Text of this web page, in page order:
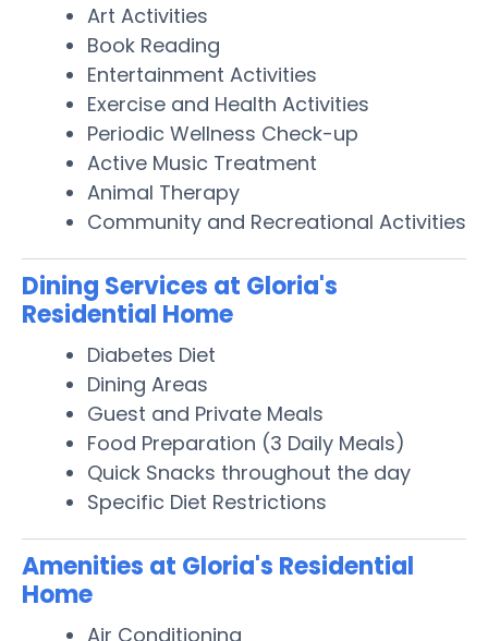
Art Activities
Book Reading
Entertainment Activities
Exercise and Health Activities
Periodic Wellness Check-up
Active Music Treatment
Animal Therapy
Community and Recreational Activities
Dining Services at Gloria's
Residential Home
Diabetes Diet
Dining Areas
Guest and Private Meals
Food Preparation (3 Daily Meals)
Quick Snacks throughout the day
Specific Diet Restrictions
Amenities at Gloria's Residential
Home
Air Conditioning